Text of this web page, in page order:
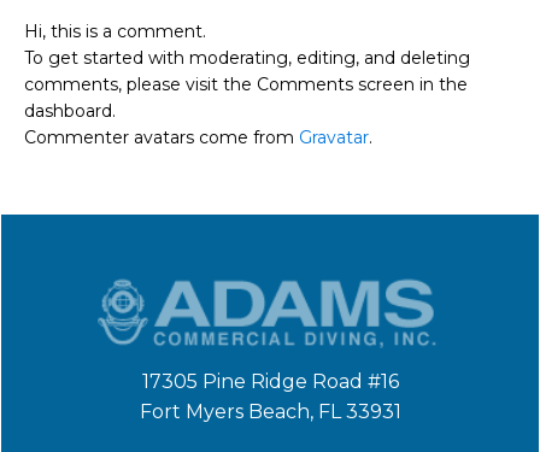
Hi, this is a comment.
To get started with moderating, editing, and deleting
comments, please visit the Comments screen in the
dashboard.
Commenter avatars come from Gravatar.
17305 Pine Ridge Road #16
Fort Myers Beach, FL 33931